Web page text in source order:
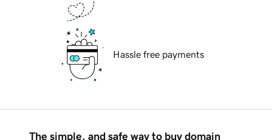
Hassle free payments
The simple, and safe way to buy domain